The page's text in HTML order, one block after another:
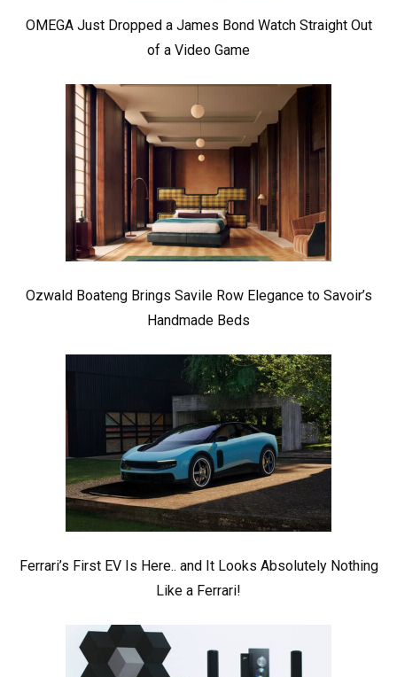
OMEGA Just Dropped a James Bond Watch Straight Out
of a Video Game
Ozwald Boateng Brings Savile Row Elegance to Savoir’s
Handmade Beds
Ferrari’s First EV Is Here.. and It Looks Absolutely Nothing
Like a Ferrari!